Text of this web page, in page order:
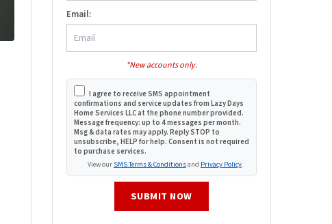
Email:
*New accounts only.
I agree to receive SMS appointment
confirmations and service updates from Lazy Days
Home Services LLC at the phone number provided.
Message frequency: up to 4 messages per month.
Msg & data rates may apply. Reply STOP to
unsubscribe, HELP for help. Consent is not required
to purchase services.
View our SMS Terms & Conditionsand Privacy Policy.
SUBMIT NOW